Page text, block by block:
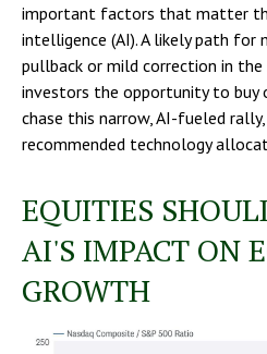
important factors that matter
intelligence (AI). A likely path for
pullback or mild correction in
investors the opportunity to buy
chase this narrow, AI-fueled
recommended technology
EQUITIES
AI'S IMPACT ON
GROWTH